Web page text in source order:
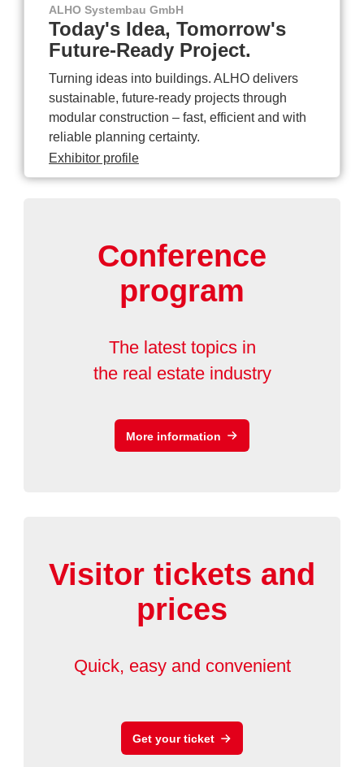
ALHO Systembau GmbH
Today's Idea, Tomorrow's
Future-Ready Project.
Turning ideas into buildings. ALHO delivers
sustainable, future-ready projects through
modular construction – fast, efficient and with
reliable planning certainty.
Exhibitor profile
Conference
program
The latest topics in
the real estate industry
More information
Visitor tickets and
prices
Quick, easy and convenient
Get your ticket